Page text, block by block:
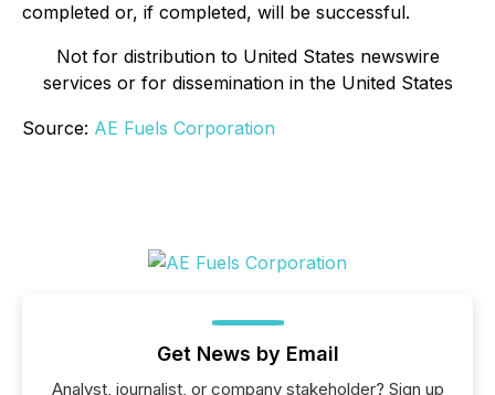
completed or, if completed, will be successful.
Not for distribution to United States newswire
services or for dissemination in the United States
Source: AE Fuels Corporation
Get News by Email
Analyst, journalist, or company stakeholder? Sign up